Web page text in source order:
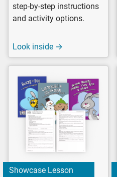
step-by-step instructions
and activity options.
Look inside →
Showcase Lesson